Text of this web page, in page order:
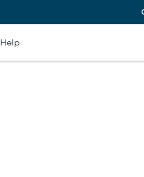
Help